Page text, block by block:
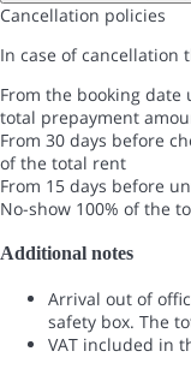
Cancellation policies
In case of cancellation
From the booking date
total prepayment
From 30 days before
of the total rent
From 15 days before
No-show 100% of the
Additional notes
Arrival out of
safety box. The
VAT included in